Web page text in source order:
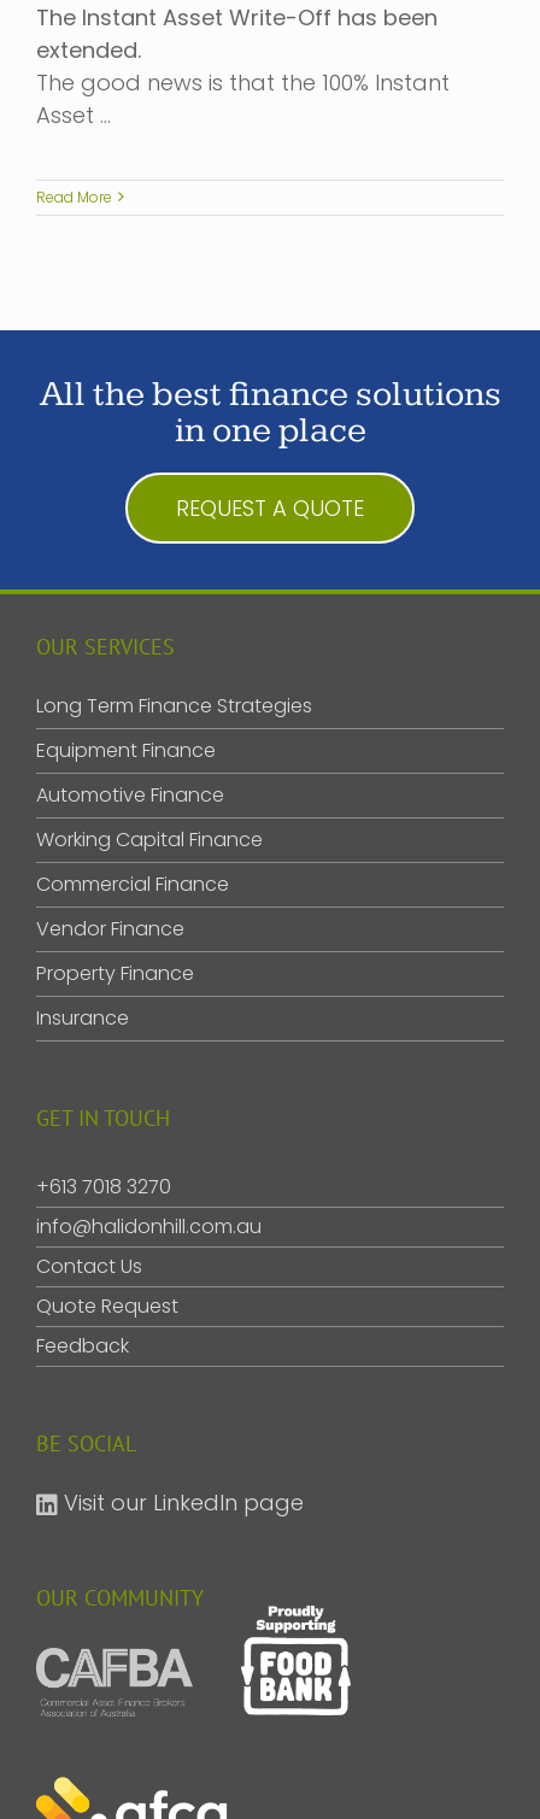
The Instant Asset Write-Off has been
extended.
The good news is that the 100% Instant
Asset …
Read More
All the best finance solutions
in one place
REQUEST A QUOTE
OUR SERVICES
Long Term Finance Strategies
Equipment Finance
Automotive Finance
Working Capital Finance
Commercial Finance
Vendor Finance
Property Finance
Insurance
GET IN TOUCH
+613 7018 3270
info@halidonhill.com.au
Contact Us
Quote Request
Feedback
BE SOCIAL
Visit our LinkedIn page
OUR COMMUNITY